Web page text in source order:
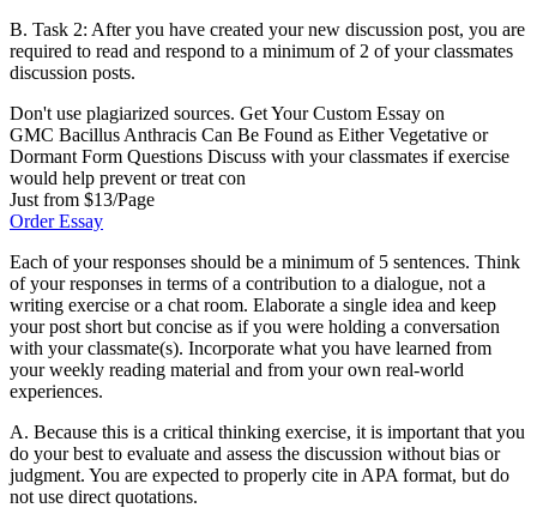
B. Task 2: After you have created your new discussion post, you are
required to read and respond to a minimum of 2 of your classmates
discussion posts.
Don't use plagiarized sources. Get Your Custom Essay on
GMC Bacillus Anthracis Can Be Found as Either Vegetative or
Dormant Form Questions Discuss with your classmates if exercise
would help prevent or treat con
Just from $13/Page
Order Essay
Each of your responses should be a minimum of 5 sentences. Think
of your responses in terms of a contribution to a dialogue, not a
writing exercise or a chat room. Elaborate a single idea and keep
your post short but concise as if you were holding a conversation
with your classmate(s). Incorporate what you have learned from
your weekly reading material and from your own real-world
experiences.
A. Because this is a critical thinking exercise, it is important that you
do your best to evaluate and assess the discussion without bias or
judgment. You are expected to properly cite in APA format, but do
not use direct quotations.